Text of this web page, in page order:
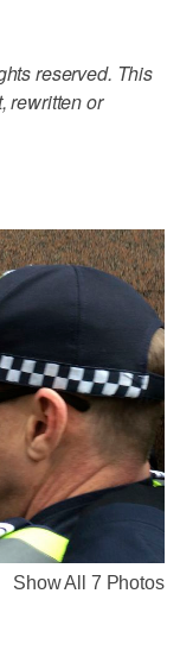
reserved. This
rewritten or
Show All 7 Photos